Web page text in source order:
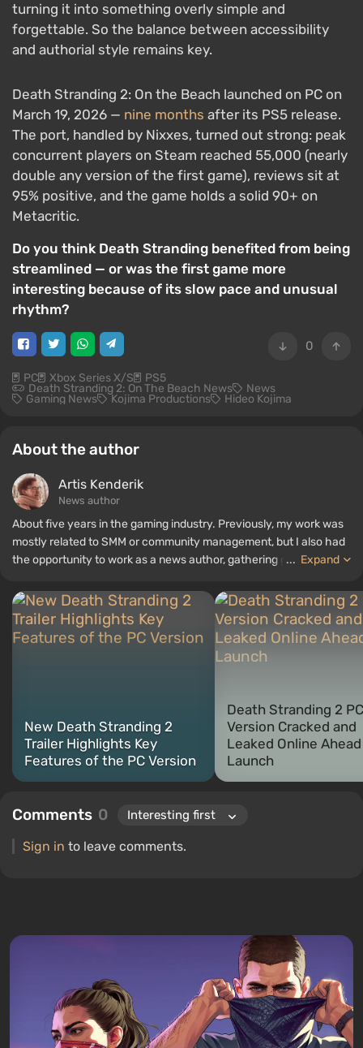
turning it into something overly simple and
forgettable. So the balance between accessibility
and authorial style remains key.
Death Stranding 2: On the Beach launched on PC on
March 19, 2026 — nine months after its PS5 release.
The port, handled by Nixxes, turned out strong: peak
concurrent players on Steam reached 55,000 (nearly
double any version of the first game), reviews sit at
95% positive, and the game holds a solid 90+ on
Metacritic.
Do you think Death Stranding benefited from being
streamlined — or was the first game more
interesting because of its slow pace and unusual
rhythm?
0
PC Xbox Series X/S PS5
Death Stranding 2: On The Beach News News
Gaming News Kojima Productions Hideo Kojima
About the author
Artis Kenderik
News author
About five years in the gaming industry. Previously, my work was
mostly related to SMM or community management, but I also had
the opportunity to work as a news author, gathering guides and
... Expand
New Death Stranding 2
Trailer Highlights Key
Features of the PC Version
Death Stranding 2 PC
Version Cracked and
Leaked Online
Launch
Comments 0
Sign in to leave comments.